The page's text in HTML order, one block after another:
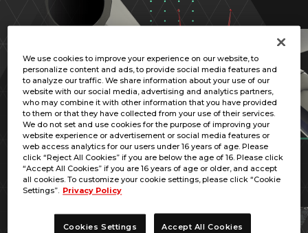
RELATED PILOT
We use cookies to improve your experience on our website, to
personalize content and ads, to provide social media features and
to analyze our traffic. We share information about your use of our
website with our social media, advertising and analytics partners,
who may combine it with other information that you have provided
to them or that they have collected from your use of their services.
We do not set and use cookies for the purpose of improving your
website experience or advertisement or social media features or
web access analytics for our users under 16 years of age. Please
click “Reject All Cookies” if you are below the age of 16. Please click
“Accept All Cookies” if you are 16 years of age or older, and accept
all cookies. To customize your cookie settings, please click “Cookie
Settings”. Privacy Policy
Cookies Settings Accept All Cookies